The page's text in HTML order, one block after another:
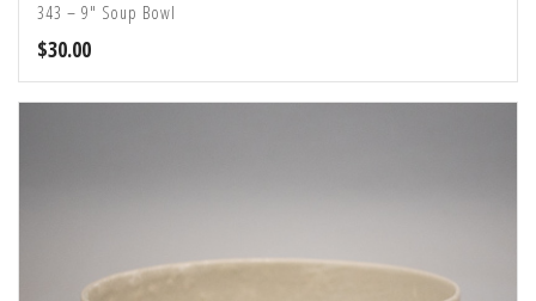
343 – 9″ Soup Bowl
$30.00